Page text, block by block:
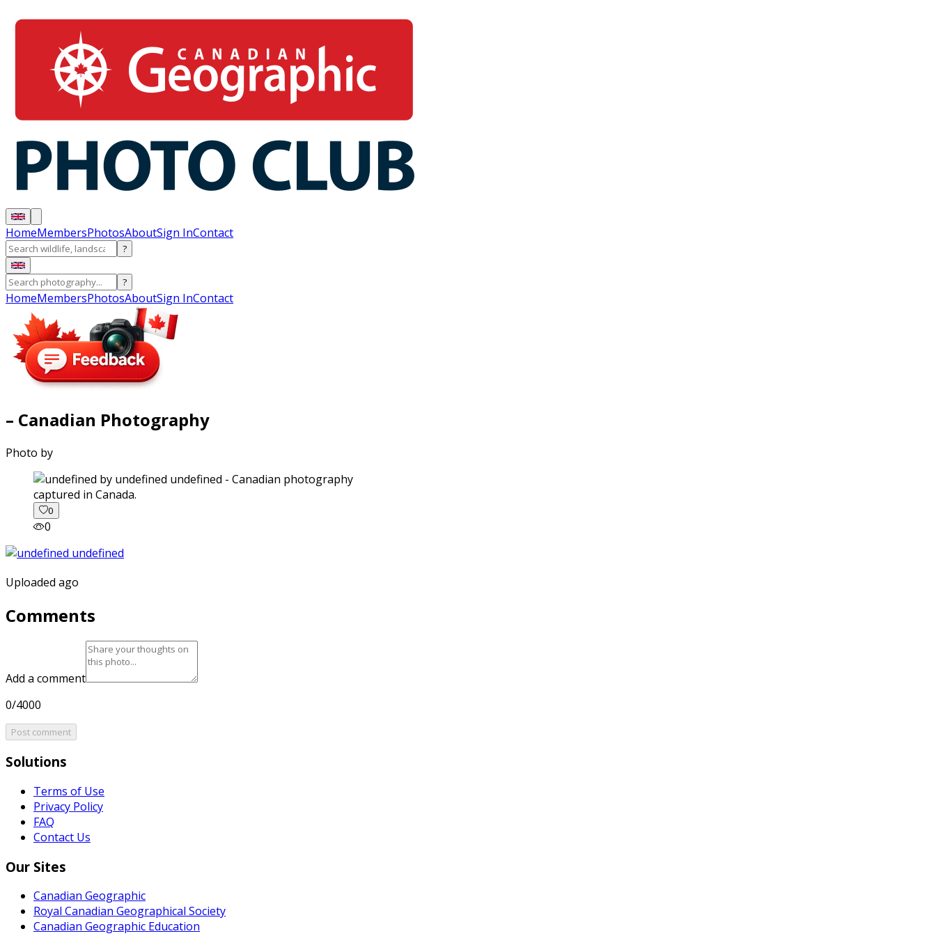
HomeMembersPhotosAboutSign InContact
?
?
HomeMembersPhotosAboutSign InContact
– Canadian Photography
Photo by
captured in Canada.
0
0
Uploaded ago
Comments
Add a comment
0/4000
Post comment
Solutions
Terms of Use
Privacy Policy
FAQ
Contact Us
Our Sites
Canadian Geographic
Royal Canadian Geographical Society
Canadian Geographic Education